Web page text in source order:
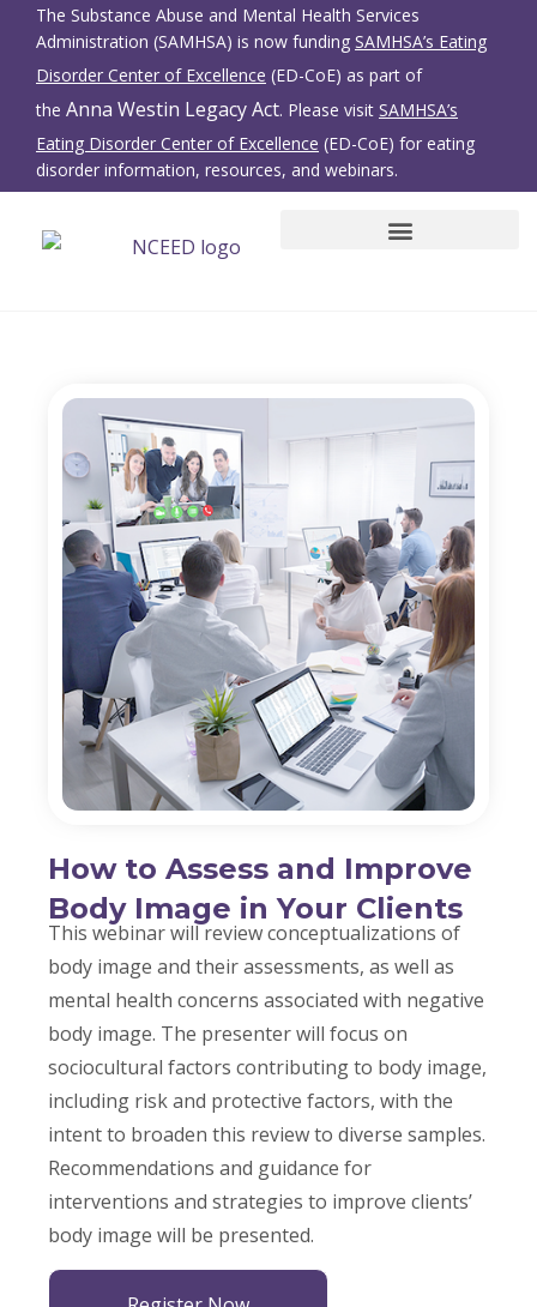
The Substance Abuse and Mental Health Services
Administration (SAMHSA) is now funding SAMHSA’s Eating
Disorder Center of Excellence (ED-CoE) as part of
the Anna Westin Legacy Act. Please visit SAMHSA’s
Eating Disorder Center of Excellence (ED-CoE) for eating
disorder information, resources, and webinars.
How to Assess and Improve
Body Image in Your Clients
This webinar will review conceptualizations of
body image and their assessments, as well as
mental health concerns associated with negative
body image. The presenter will focus on
sociocultural factors contributing to body image,
including risk and protective factors, with the
intent to broaden this review to diverse samples.
Recommendations and guidance for
interventions and strategies to improve clients’
body image will be presented.